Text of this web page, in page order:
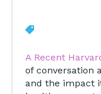
A Recent
of conversation
and the impact